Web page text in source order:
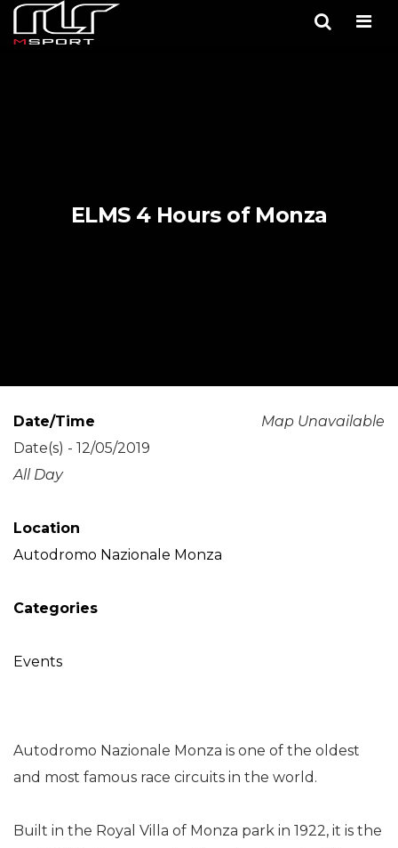
ELMS 4 Hours of Monza
Map Unavailable
Date/Time
Date(s) - 12/05/2019
All Day
Location
Autodromo Nazionale Monza
Categories
Events
Autodromo Nazionale Monza is one of the oldest
and most famous race circuits in the world.
Built in the Royal Villa of Monza park in 1922, it is the